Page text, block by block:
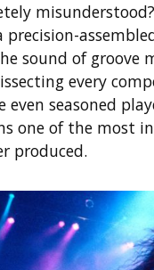
sound of groove
every
seasoned
one of the most
produced.